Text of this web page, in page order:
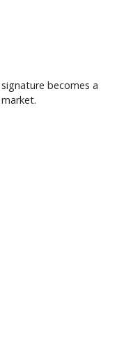
becomes a